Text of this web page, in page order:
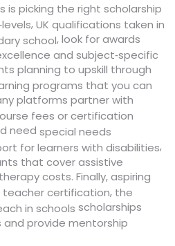
is picking the right scholarship
,UK qualifications taken in
school, look for awards
and subject‑specific
planning to upskill through
programs that you can
platforms partner with
fees or certification
need special needs
for learners with disabilities,
that cover assistive
costs. Finally, aspiring
teacher certification, the
in schools scholarships
provide mentorship